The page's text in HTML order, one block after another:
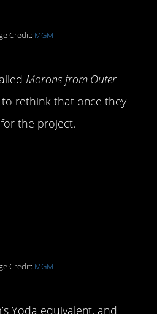
Credit: MGM
Morons from Outer
rethink that once they
the project.
Credit: MGM
Yoda equivalent, and